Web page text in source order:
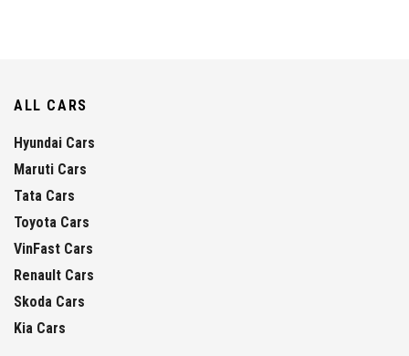
ALL CARS
Hyundai Cars
Maruti Cars
Tata Cars
Toyota Cars
VinFast Cars
Renault Cars
Skoda Cars
Kia Cars